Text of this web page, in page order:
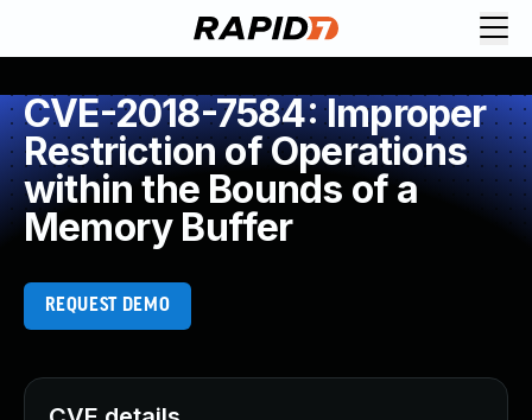
CVE-2018-7584: Improper
Restriction of Operations
within the Bounds of a
Memory Buffer
REQUEST DEMO